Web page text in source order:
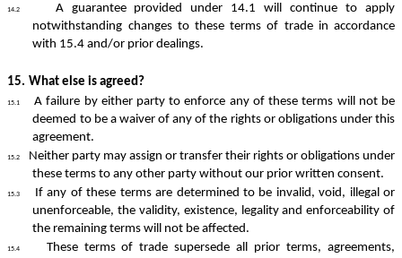
14.2
A guarantee provided under 14.1 will continue to apply
notwithstanding changes to these terms of trade in accordance
with 15.4 and/or prior dealings.
15. What else is agreed?
15.1
A failure by either party to enforce any of these terms will not be
deemed to be a waiver of any of the rights or obligations under this
agreement.
15.2
Neither party may assign or transfer their rights or obligations under
these terms to any other party without our prior written consent.
15.3
If any of these terms are determined to be invalid, void, illegal or
unenforceable, the validity, existence, legality and enforceability of
the remaining terms will not be affected.
15.4
These terms of trade supersede all prior terms, agreements,